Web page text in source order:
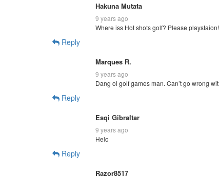
Hakuna Mutata
9 years ago
Where iss Hot shots golf? Please playstaion!
Reply
Marques R.
9 years ago
Dang ol golf games man. Can’t go wrong
Reply
Esqi Gibraltar
9 years ago
Helo
Reply
Razor8517